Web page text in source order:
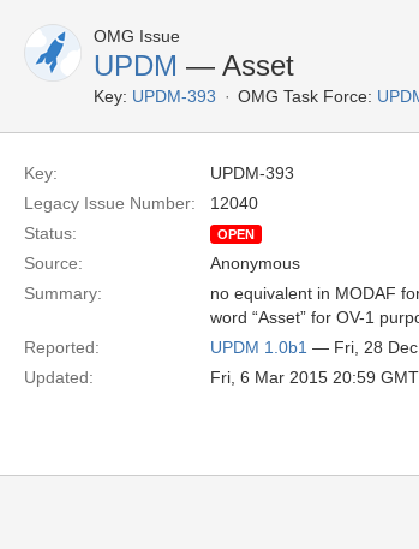
OMG Issue
UPDM — Asset
Key: UPDM-393 OMG Task Force:
Key:
UPDM-393
Legacy Issue Number:
12040
Status:
OPEN
Source:
Anonymous
Summary:
no equivalent in MODAF
word “Asset” for OV-1
Reported:
UPDM 1.0b1 — Fri, 28
Updated:
Fri, 6 Mar 2015 20:59 GMT